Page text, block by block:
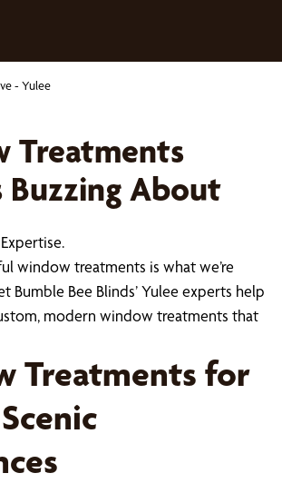
- Yulee
Treatments
Buzzing About
window treatments is what we’re
Bumble Bee Blinds’ Yulee experts help
modern window treatments that
Treatments for